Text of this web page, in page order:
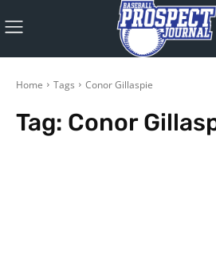
Home Tags Conor Gillaspie
Tag: Conor